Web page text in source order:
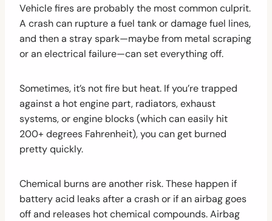
Vehicle fires are probably the most common culprit.
A crash can rupture a fuel tank or damage fuel lines,
and then a stray spark—maybe from metal scraping
or an electrical failure—can set everything off.
Sometimes, it’s not fire but heat. If you’re trapped
against a hot engine part, radiators, exhaust
systems, or engine blocks (which can easily hit
200+ degrees Fahrenheit), you can get burned
pretty quickly.
Chemical burns are another risk. These happen if
battery acid leaks after a crash or if an airbag goes
off and releases hot chemical compounds. Airbag